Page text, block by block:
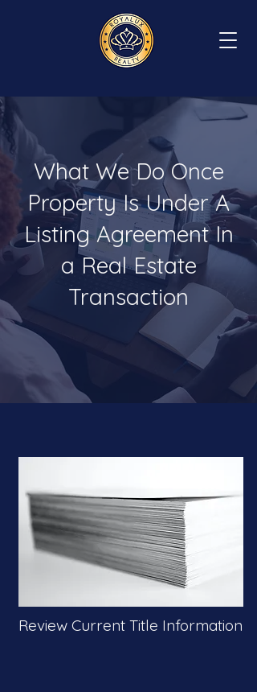
What We Do Once
Property Is Under A
Listing Agreement In
a Real Estate
Transaction
Review Current Title Information